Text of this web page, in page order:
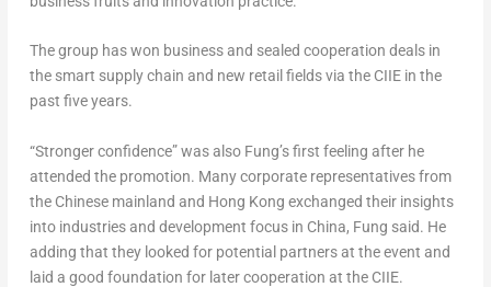
The group has won business and sealed cooperation deals in
the smart supply chain and new retail fields via the CIIE in the
past five years.
“Stronger confidence” was also Fung’s first feeling after he
attended the promotion. Many corporate representatives from
the Chinese mainland and Hong Kong exchanged their insights
into industries and development focus in China, Fung said. He
adding that they looked for potential partners at the event and
laid a good foundation for later cooperation at the CIIE.